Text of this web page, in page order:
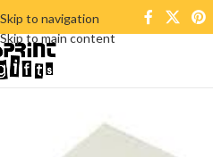
Skip to navigation
Skip to main content